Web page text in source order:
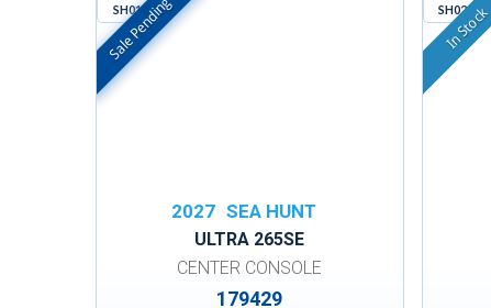
SH016
In Stock
Sale Pending
2027 SEA HUNT
ULTRA 265SE
CENTER CONSOLE
179429
SH021
In Stock